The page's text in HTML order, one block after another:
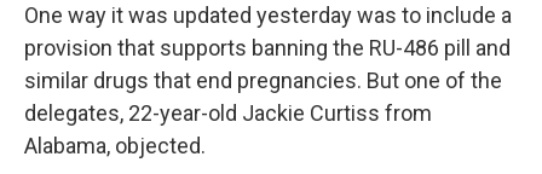
One way it was updated yesterday was to include a
provision that supports banning the RU-486 pill and
similar drugs that end pregnancies. But one of the
delegates, 22-year-old Jackie Curtiss from
Alabama, objected.